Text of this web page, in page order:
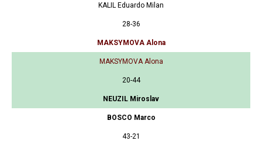
KALIL Eduardo Milan
28-36
MAKSYMOVA Alona
MAKSYMOVA Alona
20-44
NEUZIL Miroslav
BOSCO Marco
43-21